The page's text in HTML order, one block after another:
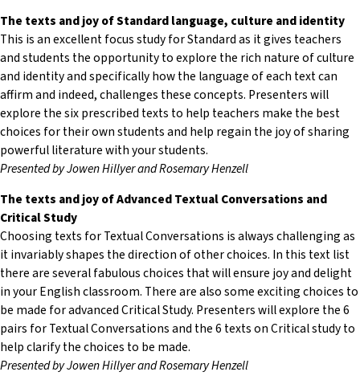
The texts and joy of Standard language, culture and identity
This is an excellent focus study for Standard as it gives teachers
and students the opportunity to explore the rich nature of culture
and identity and specifically how the language of each text can
affirm and indeed, challenges these concepts. Presenters will
explore the six prescribed texts to help teachers make the best
choices for their own students and help regain the joy of sharing
powerful literature with your students.
Presented by Jowen Hillyer and Rosemary Henzell
The texts and joy of Advanced Textual Conversations and
Critical Study
Choosing texts for Textual Conversations is always challenging as
it invariably shapes the direction of other choices. In this text list
there are several fabulous choices that will ensure joy and delight
in your English classroom. There are also some exciting choices to
be made for advanced Critical Study. Presenters will explore the 6
pairs for Textual Conversations and the 6 texts on Critical study to
help clarify the choices to be made.
Presented by Jowen Hillyer and Rosemary Henzell